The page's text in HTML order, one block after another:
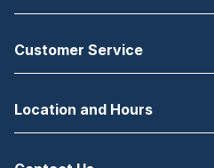
Customer Service
Location and Hours